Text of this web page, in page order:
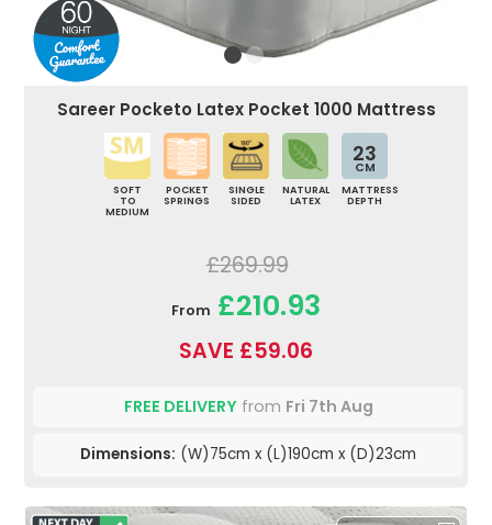
Sareer Pocketo Latex Pocket 1000 Mattress
SOFT
TO
MEDIUM
POCKET
SPRINGS
SINGLE
SIDED
NATURAL
LATEX
23
CM
MATTRESS
DEPTH
£269.99
From £210.93
SAVE £59.06
FREE DELIVERYfrom Fri 7th Aug
Dimensions: (W)75cm x (L)190cm x (D)23cm